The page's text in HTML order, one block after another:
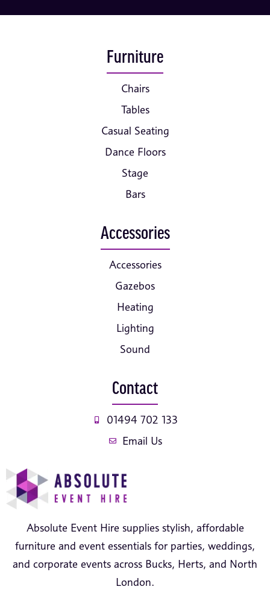
Furniture
Chairs
Tables
Casual Seating
Dance Floors
Stage
Bars
Accessories
Accessories
Gazebos
Heating
Lighting
Sound
Contact
01494 702 133
Email Us
Absolute Event Hire supplies stylish, affordable
furniture and event essentials for parties, weddings,
and corporate events across Bucks, Herts, and North
London.